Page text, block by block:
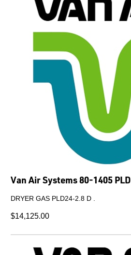
Van Air Systems 80-1405 PLD
DRYER GAS PLD24-2.8 D .
$14,125.00